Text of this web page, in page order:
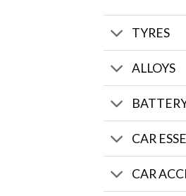
TYRES
ALLOYS
CAR
CAR